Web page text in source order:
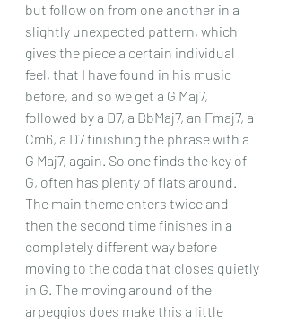
but follow on from one another in a
slightly unexpected pattern, which
gives the piece a certain individual
feel, that I have found in his music
before, and so we get a G Maj7,
followed by a D7, a BbMaj7, an Fmaj7, a
Cm6, a D7 finishing the phrase with a
G Maj7, again. So one finds the key of
G, often has plenty of flats around.
The main theme enters twice and
then the second time finishes in a
completely different way before
moving to the coda that closes quietly
in G. The moving around of the
arpeggios does make this a little